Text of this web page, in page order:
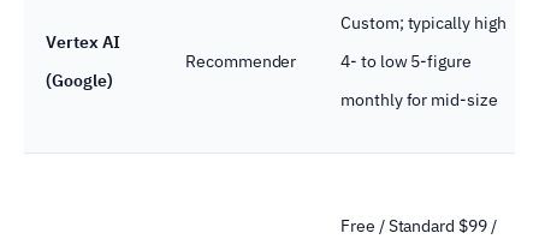
Vertex AI
(Google)
Recommender
Custom; typically high
4- to low 5-figure
monthly for mid-size
Free / Standard $99 /